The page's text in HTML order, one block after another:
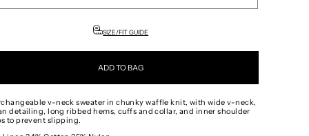
SIZE/FIT GUIDE
ADD TO BAG
v-neck sweater in chunky waffle knit, with wide v-neck,
detailing, long ribbed hems, cuffs and collar, and inner shoulder
to prevent slipping.